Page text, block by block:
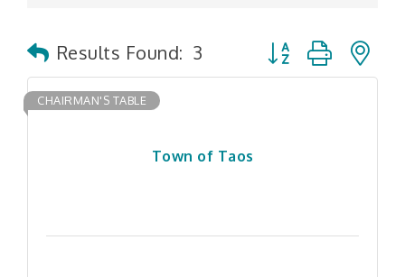
Results Found: 3 Button group with
Town of Taos
CHAIRMAN'S TABLE